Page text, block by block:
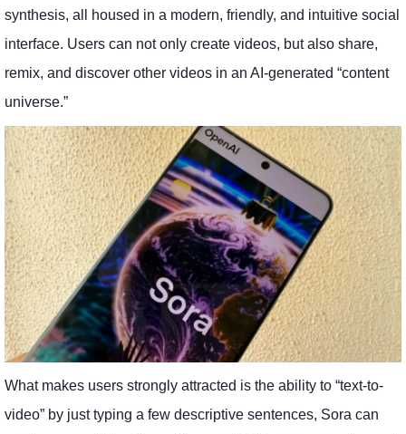
synthesis, all housed in a modern, friendly, and intuitive social
interface. Users can not only create videos, but also share,
remix, and discover other videos in an AI-generated “content
universe.”
What makes users strongly attracted is the ability to “text-to-
video” by just typing a few descriptive sentences, Sora can